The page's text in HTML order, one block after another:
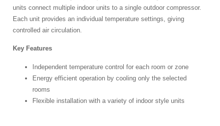
units connect multiple indoor units to a single outdoor compressor.
Each unit provides an individual temperature settings, giving
controlled air circulation.
Key Features
Independent temperature control for each room or zone
Energy efficient operation by cooling only the selected
rooms
Flexible installation with a variety of indoor style units